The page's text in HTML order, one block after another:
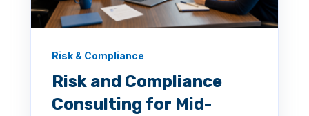
Risk & Compliance
Risk and Compliance
Consulting for Mid-